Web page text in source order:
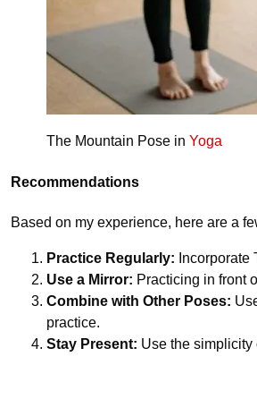
The Mountain Pose in Yoga
Recommendations
Based on my experience, here are a
Practice Regularly:
Use a Mirror: Practicing in front
Combine with Other Poses:
practice.
Stay Present: Use the simplicity